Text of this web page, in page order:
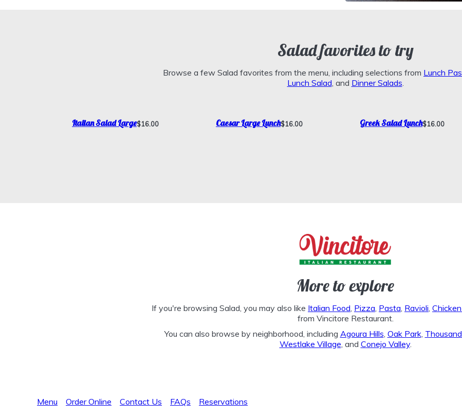
Salad favorites to try
Browse a few Salad favorites from the menu, including selections from Lunch
Lunch Salad , and Dinner Salads
Italian Salad Large$16.00 Caesar Large Lunch$16.00 Greek Salad Lunch$16.00
More to explore
If you're browsing Salad, you may also like Italian Food Pizza Pasta Ravioli
from Vincitore Restaurant.
You can also browse by neighborhood, including Agoura Hills Oak Park,
Westlake Village , and Conejo Valley.
Menu Order Online Contact Us FAQs Reservations